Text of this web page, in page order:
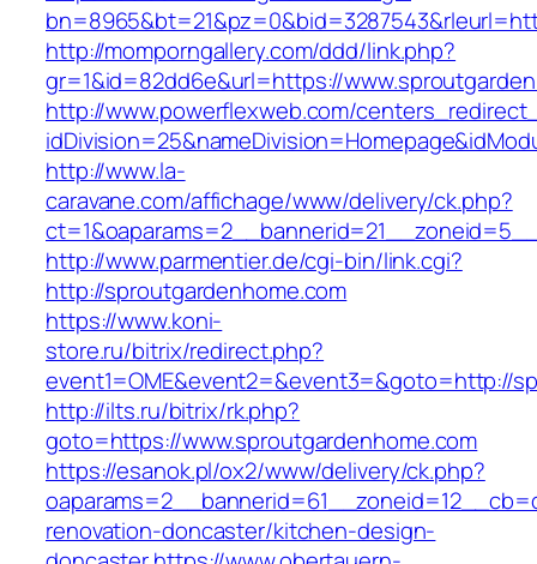
http://momporngallery.com/ddd/link.php?
gr=1&id=82dd6e&url=https://
http://www.powerflexweb.com/
http://www.la-
caravane.com/affichage/www/delivery/ck.php?
http://www.parmentier.de/cgi-bin/link.cgi?
http://sproutgardenhome.com
https://www.koni-
store.ru/bitrix/redirect.php?
event1=OME&event2=&event3=&goto=http://
http://ilts.ru/bitrix/rk.php?
goto=https://www.sproutgardenhome.com
https://esanok.pl/ox2/www/delivery/ck.php?
renovation-doncaster/kitchen-design-